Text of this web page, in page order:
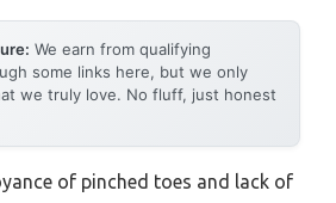
We earn from qualifying
some links here, but we only
we truly love. No fluff, just honest
of pinched toes and lack of